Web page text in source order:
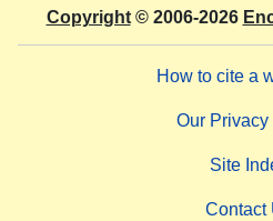
Copyright© 2006-2026
How to cite a
Our
Site
Contact